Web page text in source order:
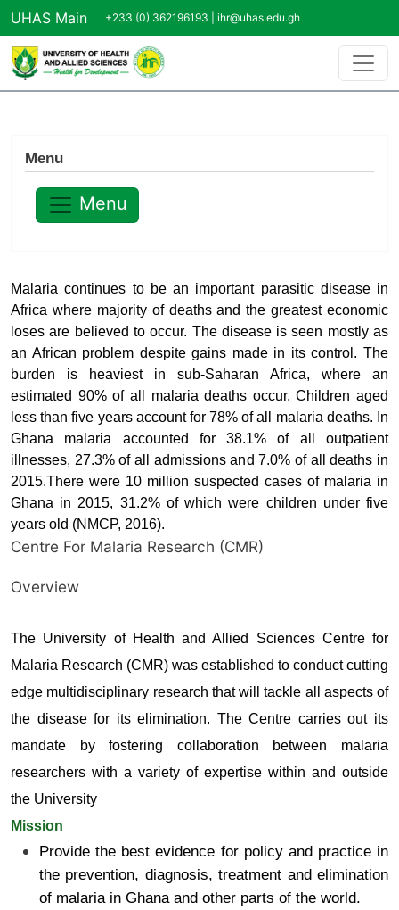
Skip to main content
UHAS Main +233 (0) 362196193 | ihr@uhas.edu.gh
Malaria continues to be an important parasitic disease in
Africa where majority of deaths and the greatest economic
loses are believed to occur. The disease is seen mostly as
an African problem despite gains made in its control. The
burden is heaviest in sub-Saharan Africa, where an
estimated 90% of all malaria deaths occur. Children aged
less than five years account for 78% of all malaria deaths. In
Ghana malaria accounted for 38.1% of all outpatient
illnesses, 27.3% of all admissions and 7.0% of all deaths in
2015.There were 10 million suspected cases of malaria in
Ghana in 2015, 31.2% of which were children under five
years old (NMCP, 2016).
Centre For Malaria Research (CMR)
Overview
The University of Health and Allied Sciences Centre for
Malaria Research (CMR) was established to conduct cutting
edge multidisciplinary research that will tackle all aspects of
the disease for its elimination. The Centre carries out its
mandate by fostering collaboration between malaria
researchers with a variety of expertise within and outside
the University
Mission
Provide the best evidence for policy and practice in
the prevention, diagnosis, treatment and elimination
of malaria in Ghana and other parts of the world.
Menu
Menu